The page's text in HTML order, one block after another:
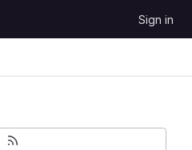
Sign in